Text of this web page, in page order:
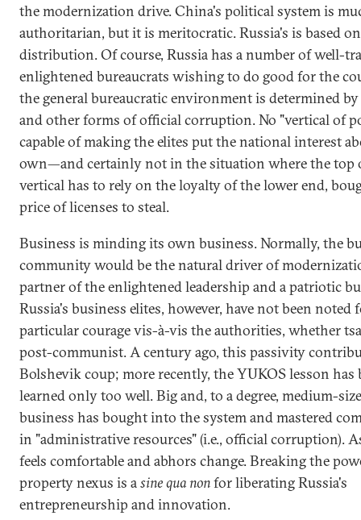
the modernization drive. China's political system is
authoritarian, but it is meritocratic. Russia's is based
distribution. Of course, Russia has a number of well-
enlightened bureaucrats wishing to do good for the
the general bureaucratic environment is determined
and other forms of official corruption. No "vertical of
capable of making the elites put the national interest
own—and certainly not in the situation where the top
vertical has to rely on the loyalty of the lower end,
price of licenses to steal.
Business is minding its own business. Normally, the
community would be the natural driver of
partner of the enlightened leadership and a patriotic
Russia's business elites, however, have not been noted
particular courage vis-à-vis the authorities, whether
post-communist. A century ago, this passivity
Bolshevik coup; more recently, the YUKOS lesson has
learned only too well. Big and, to a degree, medium-
business has bought into the system and mastered
in "administrative resources" (i.e., official corruption).
feels comfortable and abhors change. Breaking the
property nexus is asine qua nonfor liberating Russia's
entrepreneurship and innovation.